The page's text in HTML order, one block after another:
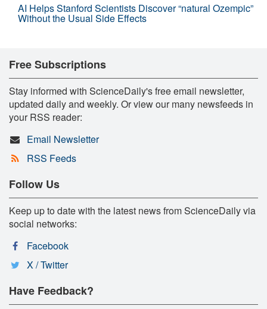
AI Helps Stanford Scientists Discover “natural Ozempic”
Without the Usual Side Effects
Free Subscriptions
Stay informed with ScienceDaily's free email newsletter,
updated daily and weekly. Or view our many newsfeeds in
your RSS reader:
Email Newsletter
RSS Feeds
Follow Us
Keep up to date with the latest news from ScienceDaily via
social networks:
Facebook
X / Twitter
Have Feedback?